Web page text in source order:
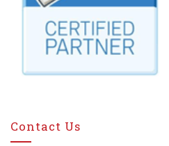
Contact Us